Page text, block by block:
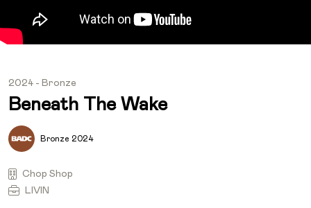
2024 - Bronze
Beneath The Wake
Bronze 2024
Chop Shop
LIVIN